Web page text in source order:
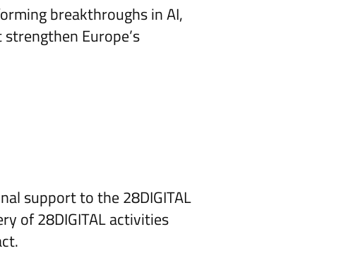
breakthroughs in AI,
Europe’s
support to the 28DIGITAL
of 28DIGITAL activities